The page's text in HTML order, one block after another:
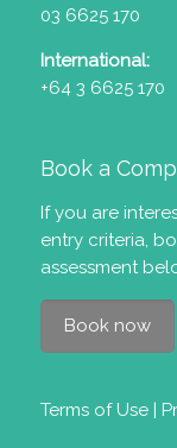
03 6625 170
International:
+64 3 6625 170
Book a
If you are
entry criteria,
assessment
Book now
Terms of Use|